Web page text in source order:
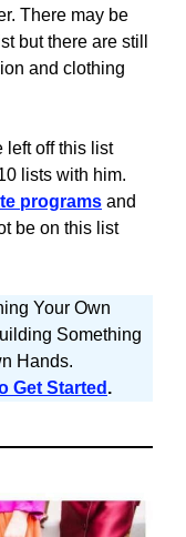
There may be
but there are still
and clothing
left off this list
lists with him.
programs and
be on this list
Your Own
Something
Hands.
Get Started .